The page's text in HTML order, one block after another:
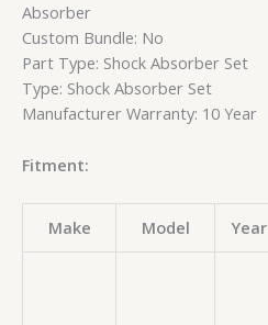
Absorber
Custom Bundle: No
Part Type: Shock Absorber Set
Type: Shock Absorber Set
Manufacturer Warranty: 10 Year
Fitment:
Make Model Year